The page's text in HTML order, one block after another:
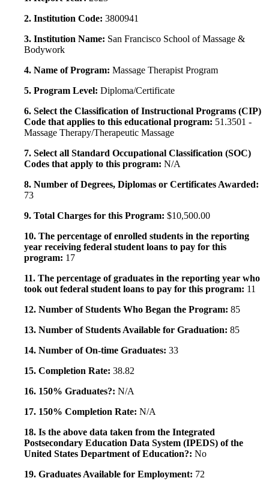
2. Institution Code: 3800941
3. Institution Name: San Francisco School of Massage &
Bodywork
4. Name of Program: Massage Therapist Program
5. Program Level: Diploma/Certificate
6. Select the Classification of Instructional Programs (CIP)
Code that applies to this educational program: 51.3501 -
Massage Therapy/Therapeutic Massage
7. Select all Standard Occupational Classification (SOC)
Codes that apply to this program: N/A
8. Number of Degrees, Diplomas or Certificates Awarded:
73
9. Total Charges for this Program: $10,500.00
10. The percentage of enrolled students in the reporting
year receiving federal student loans to pay for this
program: 17
11. The percentage of graduates in the reporting year who
took out federal student loans to pay for this program: 11
12. Number of Students Who Began the Program: 85
13. Number of Students Available for Graduation: 85
14. Number of On-time Graduates: 33
15. Completion Rate: 38.82
16. 150% Graduates?: N/A
17. 150% Completion Rate: N/A
18. Is the above data taken from the Integrated
Postsecondary Education Data System (IPEDS) of the
United States Department of Education?: No
19. Graduates Available for Employment: 72